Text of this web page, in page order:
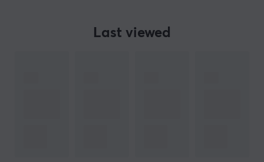
Last viewed